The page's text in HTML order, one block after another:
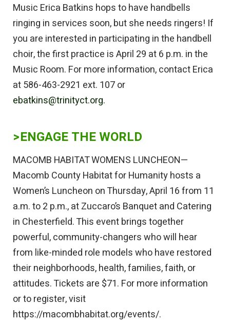
Music Erica Batkins hops to have handbells
ringing in services soon, but she needs ringers! If
you are interested in participating in the handbell
choir, the first practice is April 29 at 6 p.m. in the
Music Room. For more information, contact Erica
at 586-463-2921 ext. 107 or
ebatkins@trinityct.org.
>ENGAGE THE WORLD
MACOMB HABITAT WOMENS LUNCHEON—
Macomb County Habitat for Humanity hosts a
Women’s Luncheon on Thursday, April 16 from 11
a.m. to 2 p.m., at Zuccaro’s Banquet and Catering
in Chesterfield. This event brings together
powerful, community-changers who will hear
from like-minded role models who have restored
their neighborhoods, health, families, faith, or
attitudes. Tickets are $71. For more information
or to register, visit
https://macombhabitat.org/events/.